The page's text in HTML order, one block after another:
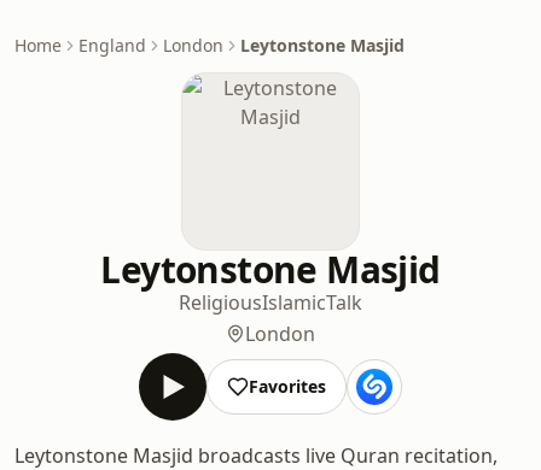
Home England London Leytonstone Masjid
Leytonstone Masjid
ReligiousIslamicTalk
London
Favorites
Leytonstone Masjid broadcasts live Quran recitation,